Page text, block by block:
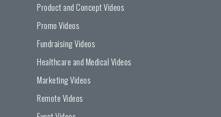
Product and Concept Videos
Promo Videos
Fundraising Videos
Healthcare and Medical Videos
Marketing Videos
Remote Videos